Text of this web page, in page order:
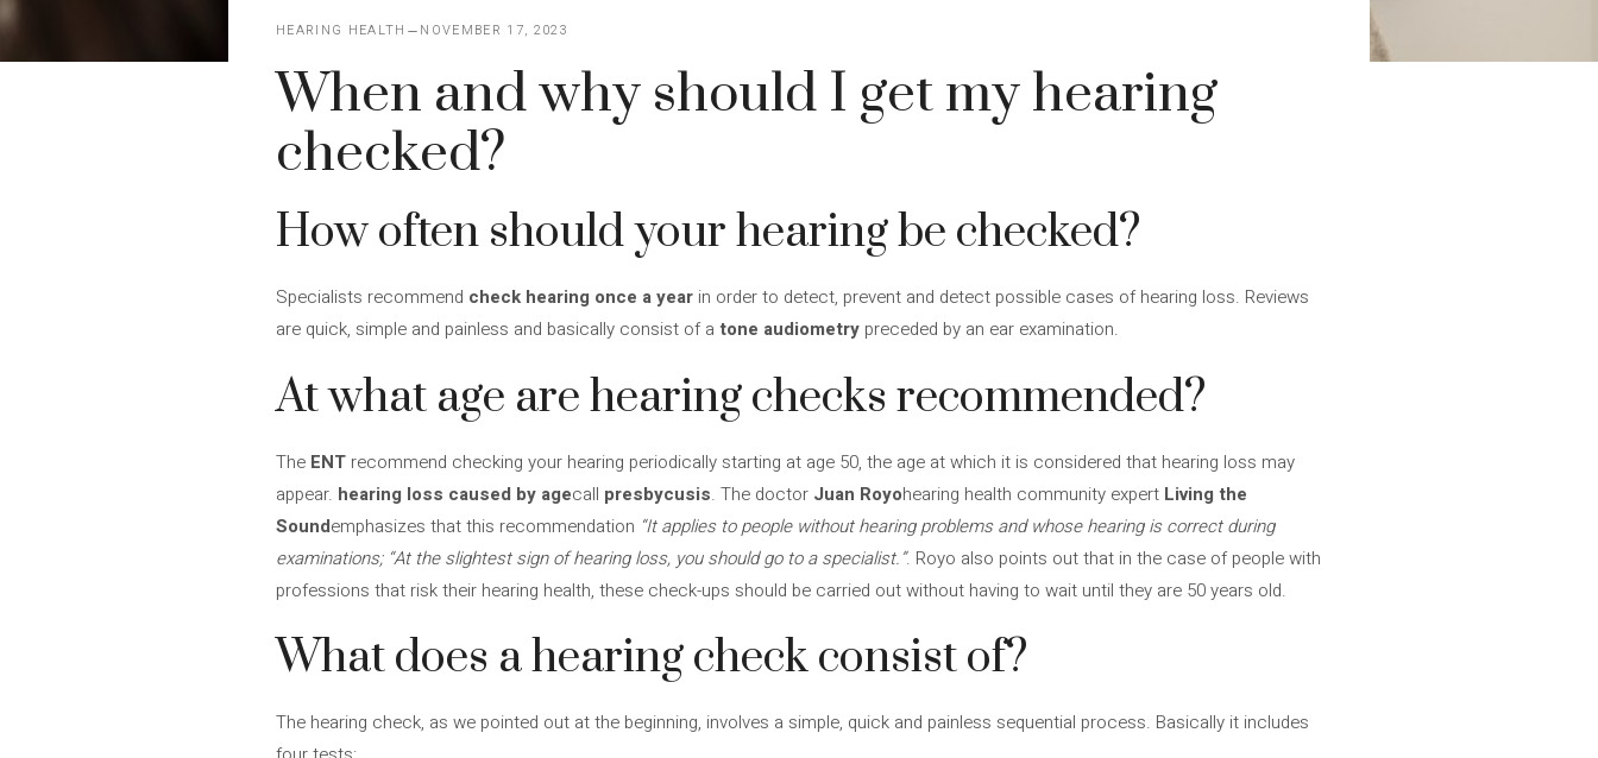
HEARING HEALTH NOVEMBER 17, 2023
When and why should I get my hearing
checked?
How often should your hearing be checked?
Specialists recommend check hearing once a year in order to detect, prevent and detect possible cases of hearing loss. Reviews
are quick, simple and painless and basically consist of a tone audiometry preceded by an ear examination.
At what age are hearing checks recommended?
The ENT recommend checking your hearing periodically starting at age 50, the age at which it is considered that hearing loss may
appear. hearing loss caused by agecall presbycusis. The doctor Juan Royohearing health community expert Living the
Soundemphasizes that this recommendation “It applies to people without hearing problems and whose hearing is correct during
examinations; “At the slightest sign of hearing loss, you should go to a specialist.”. Royo also points out that in the case of people with
professions that risk their hearing health, these check-ups should be carried out without having to wait until they are 50 years old.
What does a hearing check consist of?
The hearing check, as we pointed out at the beginning, involves a simple, quick and painless sequential process. Basically it includes